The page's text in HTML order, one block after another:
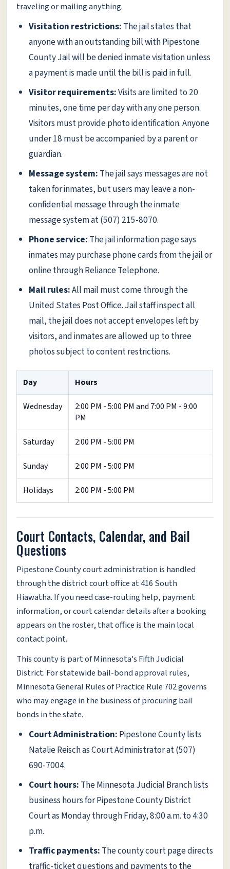
traveling or mailing anything.
Visitation restrictions: The jail states that
anyone with an outstanding bill with Pipestone
County Jail will be denied inmate visitation unless
a payment is made until the bill is paid in full.
Visitor requirements:Visits are limited to 20
minutes, one time per day with any one person.
Visitors must provide photo identification. Anyone
under 18 must be accompanied by a parent or
guardian.
Message system: The jail says messages are not
taken for inmates, but users may leave a non-
confidential message through the inmate
message system at (507) 215-8070.
Phone service: The jail information page says
inmates may purchase phone cards from the jail or
online through Reliance Telephone.
Mail rules:All mail must come through the
United States Post Office. Jail staff inspect all
mail, the jail does not accept envelopes left by
visitors, and inmates are allowed up to three
photos subject to content restrictions.
Day Hours
Wednesday
2:00 PM - 5:00 PM and 7:00 PM - 9:00
PM
Saturday 2:00 PM - 5:00 PM
Sunday 2:00 PM - 5:00 PM
Holidays 2:00 PM - 5:00 PM
Court Contacts, Calendar, and Bail
Questions
Pipestone County court administration is handled
through the district court office at 416 South
Hiawatha. If you need case-routing help, payment
information, or court calendar details after a booking
appears on the roster, that office is the main local
contact point.
This county is part of Minnesota's Fifth Judicial
District. For statewide bail-bond approval rules,
Minnesota General Rules of Practice Rule 702 governs
who may engage in the business of procuring bail
bonds in the state.
Court Administration: Pipestone County lists
Natalie Reisch as Court Administrator at (507)
690-7004.
Court hours: The Minnesota Judicial Branch lists
business hours for Pipestone County District
Court as Monday through Friday, 8:00 a.m. to 4:30
p.m.
Traffic payments: The county court page directs
traffic-ticket questions and payments to the